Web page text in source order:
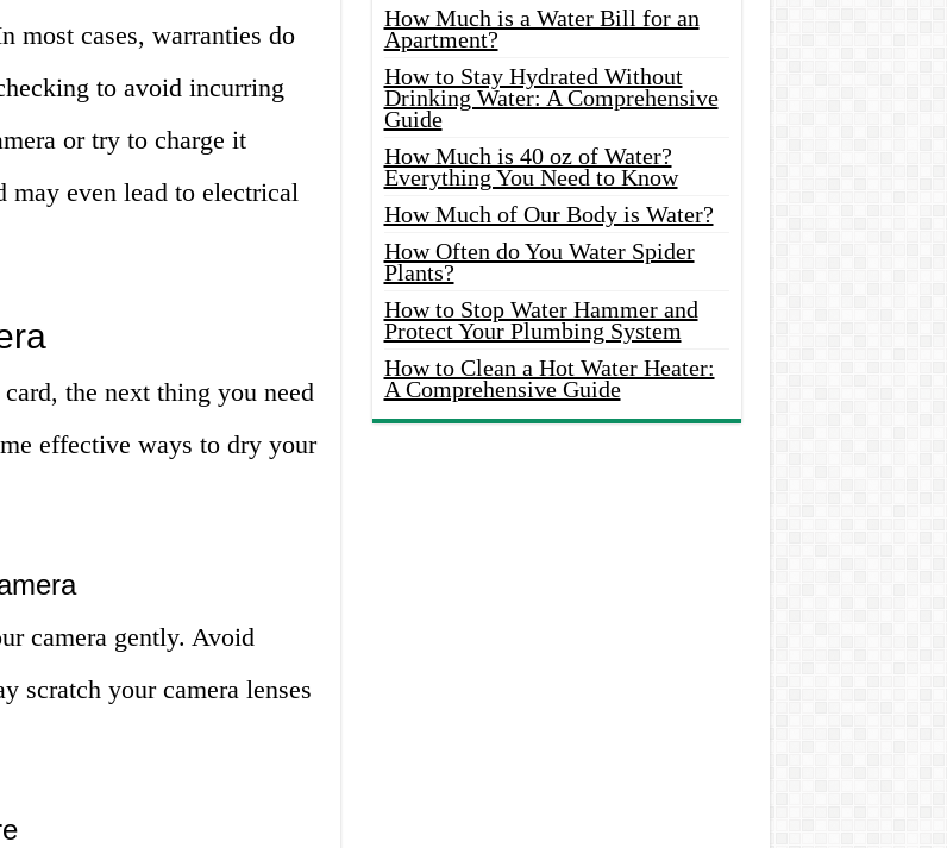
most cases, warranties do
to avoid incurring
or try to charge it
may even lead to electrical
the next thing you need
effective ways to dry your
camera gently. Avoid
scratch your camera lenses
How Much is a Water Bill for an
Apartment?
How to Stay Hydrated Without
Drinking Water: A Comprehensive
Guide
How Much is 40 oz of Water?
Everything You Need to Know
How Much of Our Body is Water?
How Often do You Water Spider
Plants?
How to Stop Water Hammer and
Protect Your Plumbing System
How to Clean a Hot Water Heater:
A Comprehensive Guide